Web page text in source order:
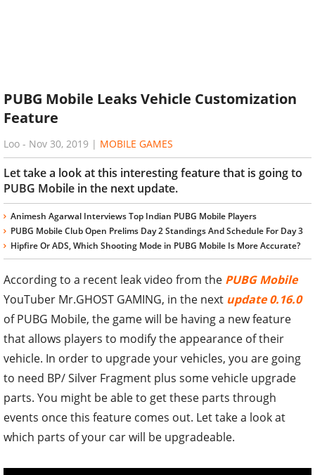
PUBG Mobile Leaks Vehicle Customization
Feature
Loo - Nov 30, 2019 | MOBILE GAMES
Let take a look at this interesting feature that is going to
PUBG Mobile in the next update.
Animesh Agarwal Interviews Top Indian PUBG Mobile Players
PUBG Mobile Club Open Prelims Day 2 Standings And Schedule For Day 3
Hipfire Or ADS, Which Shooting Mode in PUBG Mobile Is More Accurate?
According to a recent leak video from the PUBG Mobile
YouTuber Mr.GHOST GAMING, in the next update 0.16.0
of PUBG Mobile, the game will be having a new feature
that allows players to modify the appearance of their
vehicle. In order to upgrade your vehicles, you are going
to need BP/ Silver Fragment plus some vehicle upgrade
parts. You might be able to get these parts through
events once this feature comes out. Let take a look at
which parts of your car will be upgradeable.